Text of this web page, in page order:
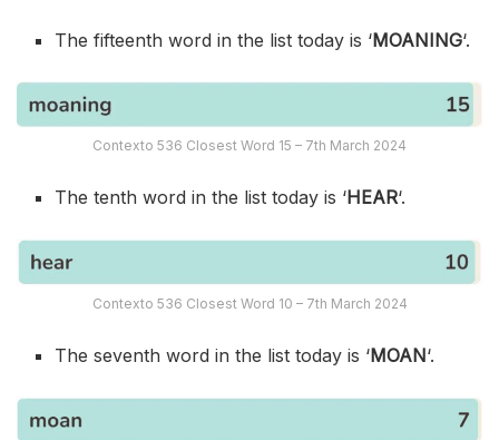
The fifteenth word in the list today is ‘MOANING‘.
Contexto 536 Closest Word 15 – 7th March 2024
The tenth word in the list today is ‘HEAR‘.
Contexto 536 Closest Word 10 – 7th March 2024
The seventh word in the list today is ‘MOAN‘.